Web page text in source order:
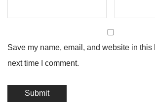
Save my name, email, and website in this
next time I comment.